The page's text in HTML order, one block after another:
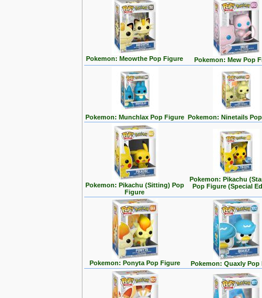
Pokemon: Meowthe Pop Figure Pokemon: Mew Pop
Pokemon: Munchlax Pop Figure Pokemon: Ninetails
Pokemon: Pikachu (Sitting) Pop
Figure
Pokemon: Pikachu
Pop Figure (Special
Pokemon: Ponyta Pop Figure Pokemon: Quaxly Pop